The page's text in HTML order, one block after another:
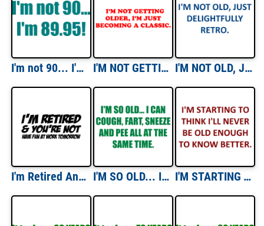
I'm not 90... I'm 89.95! 90th birthday Shirt I'M NOT GETTING OLDER, I'M JUST BECOMING A CLASSIC. Shirt I'M NOT OLD, JUST DELIGHTFULLY RETRO. Shirt
I'm Retired And You're Not Have Fun At Work Tomorrow T-Shirt I'M SO OLD... I CAN COUGH, FART, SNEEZE AND PEE ALL AT THE SAME TIME. Shirt I'M STARTING TO THINK I'LL NEVER BE OLD ENOUGH TO KNOW BETTER. Shirt